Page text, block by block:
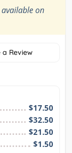
on
Review
$17.50
$32.50
$21.50
$1.50